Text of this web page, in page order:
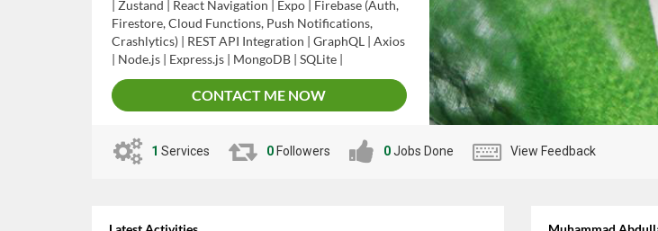
| Zustand | React Navigation | Expo | Firebase (Auth,
Firestore, Cloud Functions, Push Notifications,
Crashlytics) | REST API Integration | GraphQL | Axios
| Node.js | Express.js | MongoDB | SQLite |
AsyncStorage | Stripe Payment Integration | Google
Maps API | Social Login (Google, Facebook, Apple) |
Push Notifications (FCM, APNs) | App Store
Implementation | Responsive Mobile Design |
Performance Optimization | Code Debugging &
CONTACT ME NOW
1 Services 0 Followers 0Jobs Done View Feedback